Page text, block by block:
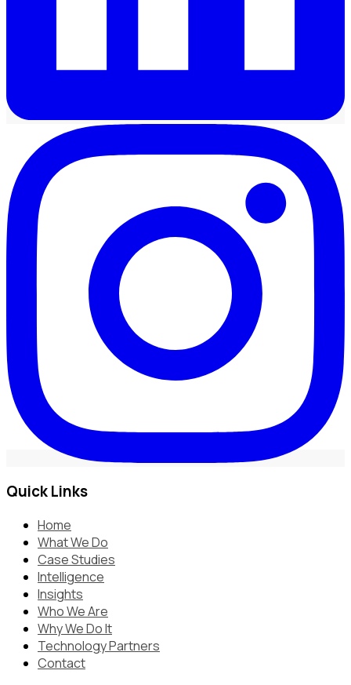
Quick Links
Home
What We Do
Case Studies
Intelligence
Insights
Who We Are
Why We Do It
Technology Partners
Contact